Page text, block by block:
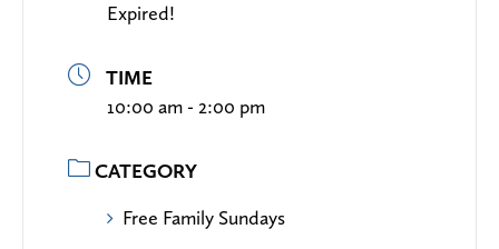
Expired!
TIME
10:00 am - 2:00 pm
CATEGORY
Free Family Sundays